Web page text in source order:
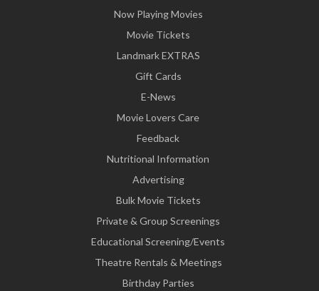
Now Playing Movies
Movie Tickets
Landmark EXTRAS
Gift Cards
E-News
Movie Lovers Care
Feedback
Nutritional Information
Advertising
Bulk Movie Tickets
Private & Group Screenings
Educational Screening/Events
Theatre Rentals & Meetings
Birthday Parties